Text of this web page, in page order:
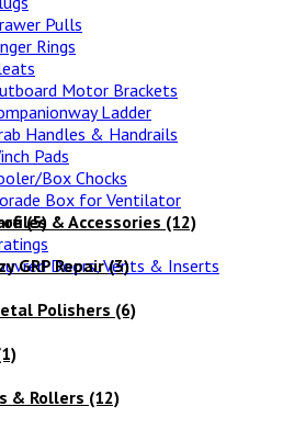
Pulls
Rings
Motor Brackets
Ladder
Handles & Handrails
Pads
Box Chocks
Box for Ventilator
& Accessories (12)
Doors, Vents & Inserts
(5)
GRP Repair(3)
Polishers (6)
& Rollers (12)